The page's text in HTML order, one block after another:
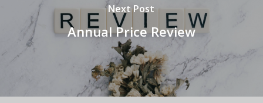
Next Post
Annual Price Review